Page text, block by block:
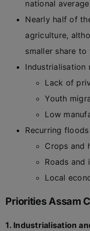
national
Nearly half of
agriculture,
smaller share to
Industrialisation
Lack of
Youth
Low
Recurring
Crops and
Roads and
Local
Priorities Assam
1. Industrialisation